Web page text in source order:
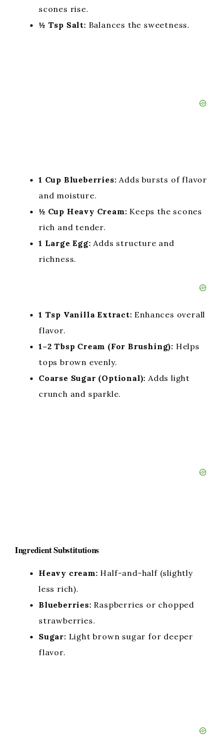
scones rise.
½ Tsp Salt: Balances the sweetness.
1 Cup Blueberries: Adds bursts of flavor
and moisture.
½ Cup Heavy Cream: Keeps the scones
rich and tender.
1 Large Egg: Adds structure and
richness.
1 Tsp Vanilla Extract: Enhances overall
flavor.
1–2 Tbsp Cream (For Brushing): Helps
tops brown evenly.
Coarse Sugar (Optional): Adds light
crunch and sparkle.
Ingredient Substitutions
Heavy cream: Half-and-half (slightly
less rich).
Blueberries: Raspberries or chopped
strawberries.
Sugar: Light brown sugar for deeper
flavor.